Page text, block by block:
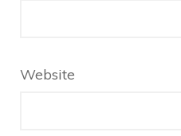
Website